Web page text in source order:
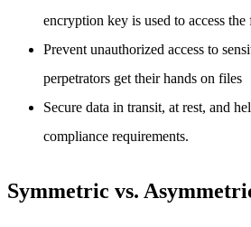
encryption key is used to access
Prevent unauthorized access to
perpetrators get their hands on files
Secure data in transit, at rest, and
compliance requirements.
Symmetric vs.